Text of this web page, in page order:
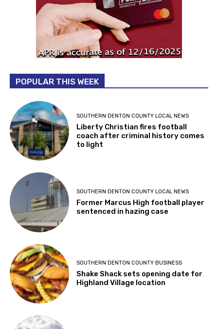
POPULAR THIS WEEK
SOUTHERN DENTON COUNTY LOCAL NEWS
Liberty Christian fires football
coach after criminal history comes
to light
SOUTHERN DENTON COUNTY LOCAL NEWS
Former Marcus High football player
sentenced in hazing case
SOUTHERN DENTON COUNTY BUSINESS
Shake Shack sets opening date for
Highland Village location